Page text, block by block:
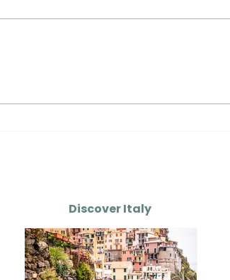
Sauces — Part II
Discover Italy